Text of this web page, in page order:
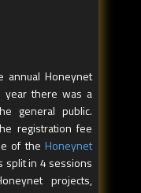
annual Honeynet
year there was a
general public.
registration fee
of the Honeynet
split in 4 sessions
projects,